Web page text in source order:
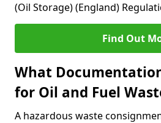
(Oil Storage) (England)
Find Out
What
for Oil and Fuel
A hazardous waste